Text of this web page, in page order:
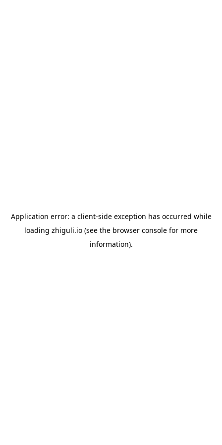
Application error: a client-side exception has occurred while
loading zhiguli.io (see the browser console for more
information).